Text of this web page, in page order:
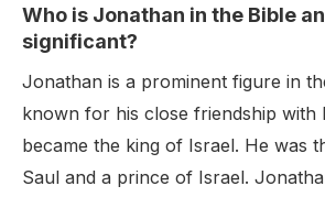
Who is Jonathan in the Bible
significant?
Jonathan is a prominent figure in
known for his close friendship with
became the king of Israel. He was
Saul and a prince of Israel.